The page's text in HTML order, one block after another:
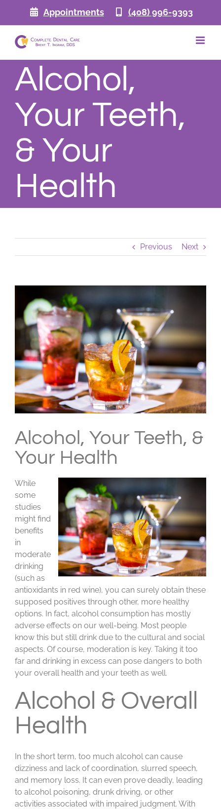
Appointments (408) 996-9393
Alcohol,
Your Teeth,
& Your
Health
Previous Next
Larger
Image
Alcohol, Your Teeth, &
Your Health
While
some
studies
might find
benefits
in
moderate
drinking
(such as
antioxidants in red wine), you can surely obtain these
supposed positives through other, more healthy
options. In fact, alcohol consumption has mostly
adverse effects on our well-being. Most people
know this but still drink due to the cultural and social
aspects. Of course, moderation is key. Taking it too
far and drinking in excess can pose dangers to both
your overall health and your teeth as well.
Alcohol & Overall
Health
In the short term, too much alcohol can cause
dizziness and lack of coordination, slurred speech,
and memory loss. It can even prove deadly, leading
to alcohol poisoning, drunk driving, or other
activities associated with impaired judgment. With